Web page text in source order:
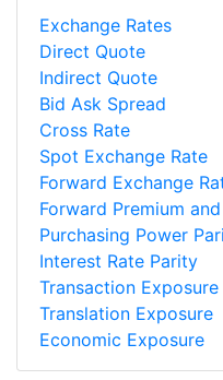
Exchange Rates
Direct Quote
Indirect Quote
Bid Ask Spread
Cross Rate
Spot Exchange Rate
Forward Exchange
Forward Premium
Purchasing Power
Interest Rate Parity
Transaction Exposure
Translation Exposure
Economic Exposure